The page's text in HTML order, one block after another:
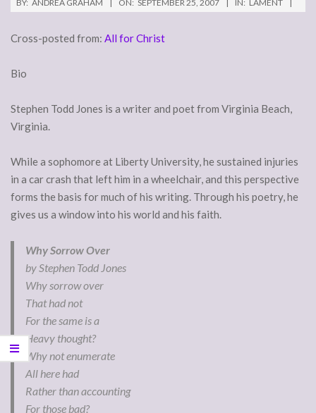
BY: ANDREA GRAHAM ON: SEPTEMBER 25, 2007 IN: LAMENT
Cross-posted from: All for Christ
Bio
Stephen Todd Jones is a writer and poet from Virginia Beach,
Virginia.
While a sophomore at Liberty University, he sustained injuries
in a car crash that left him in a wheelchair, and this perspective
forms the basis for much of his writing. Through his poetry, he
gives us a window into his world and his faith.
Why Sorrow Over
by Stephen Todd Jones
Why sorrow over
That had not
For the same is a
Heavy thought?
Why not enumerate
All here had
Rather than accounting
For those bad?